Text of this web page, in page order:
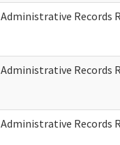
Administrative Records
Administrative Records
Administrative Records